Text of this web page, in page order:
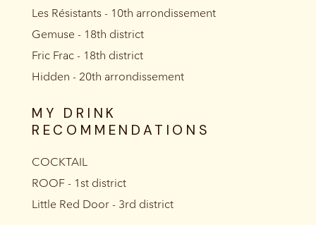
Les Résistants - 10th arrondissement
Gemuse - 18th district
Fric Frac - 18th district
Hidden - 20th arrondissement
MY DRINK
RECOMMENDATIONS
COCKTAIL
ROOF - 1st district
Little Red Door - 3rd district